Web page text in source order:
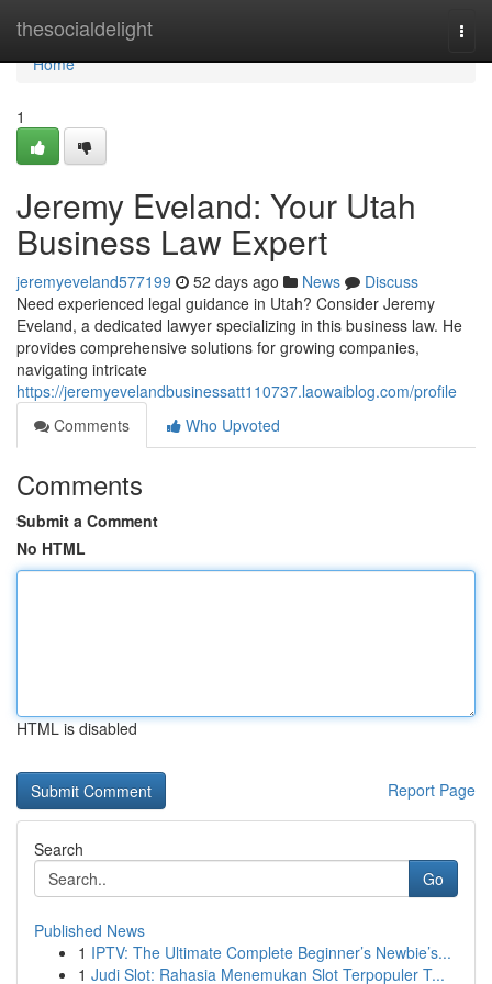
thesocialdelight
Home
Home
1
Jeremy Eveland: Your Utah
Business Law Expert
jeremyeveland577199 52 days ago News
Discuss
Need experienced legal guidance in Utah? Consider Jeremy
Eveland, a dedicated lawyer specializing in this business law. He
provides comprehensive solutions for growing companies,
navigating intricate
https://jeremyevelandbusinessatt110737.laowaiblog.com/profile
Comments
Who Upvoted
Comments
Submit a Comment
No HTML
HTML is disabled
Report Page
Search
Go
Published News
1 IPTV: The Ultimate Complete Beginner’s Newbie’s...
1 Judi Slot: Rahasia Menemukan Slot Terpopuler T...